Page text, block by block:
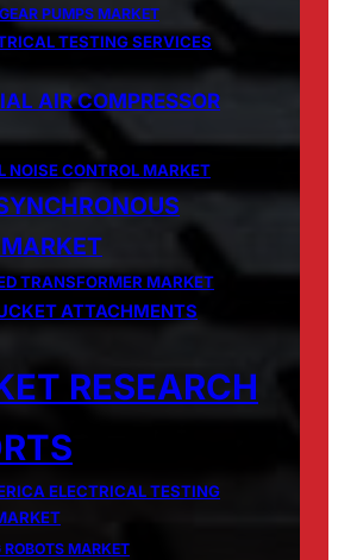
PUMPS MARKET
TESTING SERVICES
AIR COMPRESSOR
NOISE CONTROL MARKET
TRANSFORMER MARKET
ATTACHMENTS
RESEARCH
ELECTRICAL TESTING
ROBOTS MARKET